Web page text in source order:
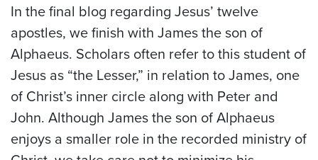
In the final blog regarding Jesus’ twelve
apostles, we finish with James the son of
Alphaeus. Scholars often refer to this student of
Jesus as “the Lesser,” in relation to James, one
of Christ’s inner circle along with Peter and
John. Although James the son of Alphaeus
enjoys a smaller role in the recorded ministry of